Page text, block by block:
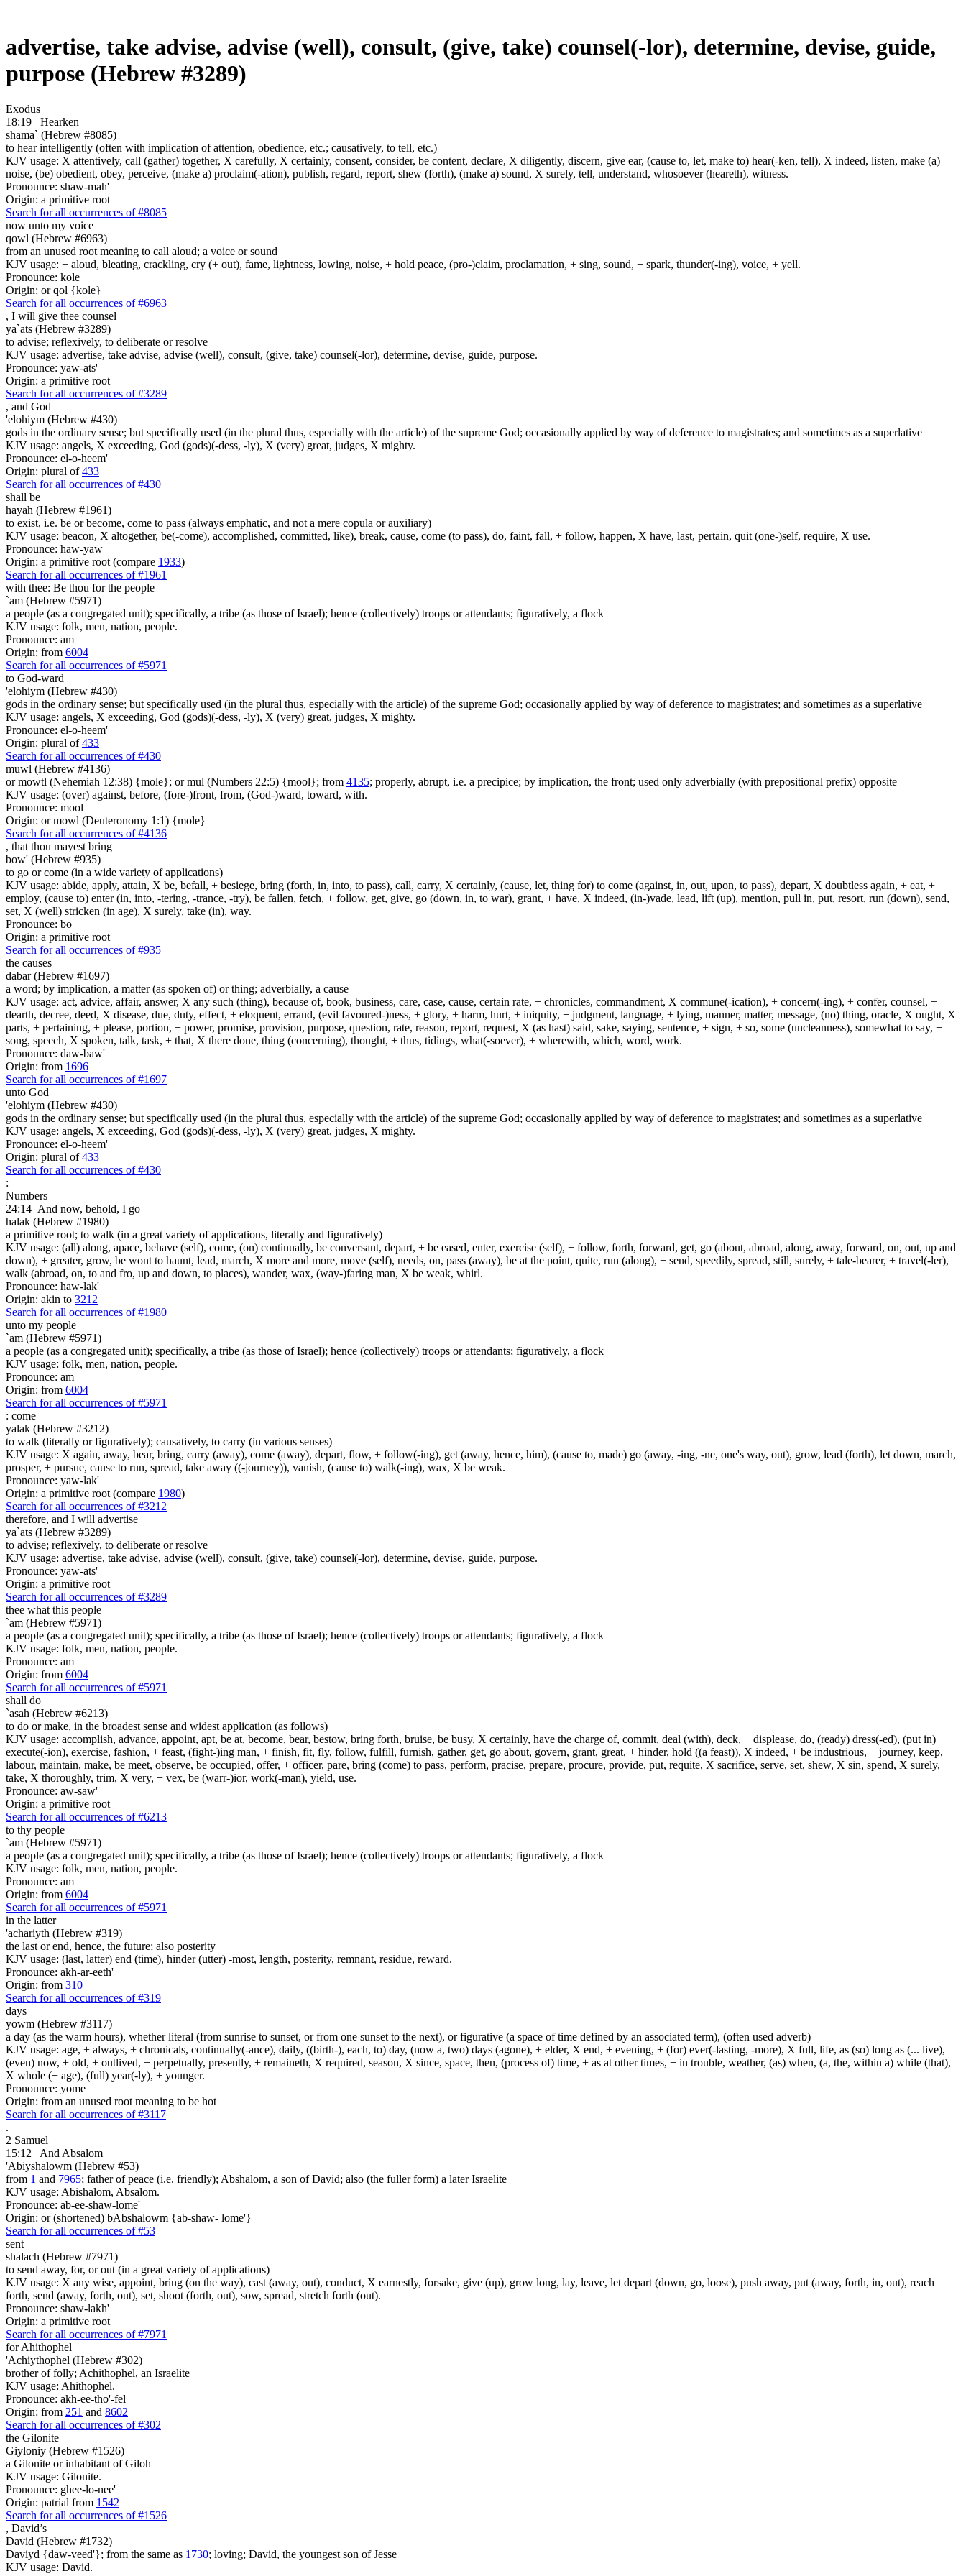
advertise, take advise, advise (well), consult, (give, take) counsel(-lor), determine, devise, guide,
purpose (Hebrew #3289)
Exodus
18:19
Hearken
shama` (Hebrew #8085)
to hear intelligently (often with implication of attention, obedience, etc.; causatively, to tell, etc.)
KJV usage: X attentively, call (gather) together, X carefully, X certainly, consent, consider, be content, declare, X diligently, discern, give ear, (cause to, let, make to) hear(-ken, tell), X indeed, listen, make (a)
noise, (be) obedient, obey, perceive, (make a) proclaim(-ation), publish, regard, report, shew (forth), (make a) sound, X surely, tell, understand, whosoever (heareth), witness.
Pronounce: shaw-mah'
Origin: a primitive root
Search for all occurrences of #8085
now unto my voice
qowl (Hebrew #6963)
from an unused root meaning to call aloud; a voice or sound
KJV usage: + aloud, bleating, crackling, cry (+ out), fame, lightness, lowing, noise, + hold peace, (pro-)claim, proclamation, + sing, sound, + spark, thunder(-ing), voice, + yell.
Pronounce: kole
Origin: or qol {kole}
Search for all occurrences of #6963
, I will give thee counsel
ya`ats (Hebrew #3289)
to advise; reflexively, to deliberate or resolve
KJV usage: advertise, take advise, advise (well), consult, (give, take) counsel(-lor), determine, devise, guide, purpose.
Pronounce: yaw-ats'
Origin: a primitive root
Search for all occurrences of #3289
, and God
'elohiym (Hebrew #430)
gods in the ordinary sense; but specifically used (in the plural thus, especially with the article) of the supreme God; occasionally applied by way of deference to magistrates; and sometimes as a superlative
KJV usage: angels, X exceeding, God (gods)(-dess, -ly), X (very) great, judges, X mighty.
Pronounce: el-o-heem'
Origin: plural of433
Search for all occurrences of #430
shall be
hayah (Hebrew #1961)
to exist, i.e. be or become, come to pass (always emphatic, and not a mere copula or auxiliary)
KJV usage: beacon, X altogether, be(-come), accomplished, committed, like), break, cause, come (to pass), do, faint, fall, + follow, happen, X have, last, pertain, quit (one-)self, require, X use.
Pronounce: haw-yaw
Origin: a primitive root (compare 1933)
Search for all occurrences of #1961
with thee: Be thou for the people
`am (Hebrew #5971)
a people (as a congregated unit); specifically, a tribe (as those of Israel); hence (collectively) troops or attendants; figuratively, a flock
KJV usage: folk, men, nation, people.
Pronounce: am
Origin: from 6004
Search for all occurrences of #5971
to God-ward
'elohiym (Hebrew #430)
gods in the ordinary sense; but specifically used (in the plural thus, especially with the article) of the supreme God; occasionally applied by way of deference to magistrates; and sometimes as a superlative
KJV usage: angels, X exceeding, God (gods)(-dess, -ly), X (very) great, judges, X mighty.
Pronounce: el-o-heem'
Origin: plural of433
Search for all occurrences of #430
muwl (Hebrew #4136)
or mowtl (Nehemiah 12:38) {mole}; or mul (Numbers 22:5) {mool}; from 4135; properly, abrupt, i.e. a precipice; by implication, the front; used only adverbially (with prepositional prefix) opposite
KJV usage: (over) against, before, (fore-)front, from, (God-)ward, toward, with.
Pronounce: mool
Origin: or mowl (Deuteronomy 1:1) {mole}
Search for all occurrences of #4136
, that thou mayest bring
bow' (Hebrew #935)
to go or come (in a wide variety of applications)
KJV usage: abide, apply, attain, X be, befall, + besiege, bring (forth, in, into, to pass), call, carry, X certainly, (cause, let, thing for) to come (against, in, out, upon, to pass), depart, X doubtless again, + eat, +
employ, (cause to) enter (in, into, -tering, -trance, -try), be fallen, fetch, + follow, get, give, go (down, in, to war), grant, + have, X indeed, (in-)vade, lead, lift (up), mention, pull in, put, resort, run (down), send,
set, X (well) stricken (in age), X surely, take (in), way.
Pronounce: bo
Origin: a primitive root
Search for all occurrences of #935
the causes
dabar (Hebrew #1697)
a word; by implication, a matter (as spoken of) or thing; adverbially, a cause
KJV usage: act, advice, affair, answer, X any such (thing), because of, book, business, care, case, cause, certain rate, + chronicles, commandment, X commune(-ication), + concern(-ing), + confer, counsel, +
dearth, decree, deed, X disease, due, duty, effect, + eloquent, errand, (evil favoured-)ness, + glory, + harm, hurt, + iniquity, + judgment, language, + lying, manner, matter, message, (no) thing, oracle, X ought, X
parts, + pertaining, + please, portion, + power, promise, provision, purpose, question, rate, reason, report, request, X (as hast) said, sake, saying, sentence, + sign, + so, some (uncleanness), somewhat to say, +
song, speech, X spoken, talk, task, + that, X there done, thing (concerning), thought, + thus, tidings, what(-soever), + wherewith, which, word, work.
Pronounce: daw-baw'
Origin: from 1696
Search for all occurrences of #1697
unto God
'elohiym (Hebrew #430)
gods in the ordinary sense; but specifically used (in the plural thus, especially with the article) of the supreme God; occasionally applied by way of deference to magistrates; and sometimes as a superlative
KJV usage: angels, X exceeding, God (gods)(-dess, -ly), X (very) great, judges, X mighty.
Pronounce: el-o-heem'
Origin: plural of433
Search for all occurrences of #430
:
Numbers
24:14 And now, behold, I go
halak (Hebrew #1980)
a primitive root; to walk (in a great variety of applications, literally and figuratively)
KJV usage: (all) along, apace, behave (self), come, (on) continually, be conversant, depart, + be eased, enter, exercise (self), + follow, forth, forward, get, go (about, abroad, along, away, forward, on, out, up and
down), + greater, grow, be wont to haunt, lead, march, X more and more, move (self), needs, on, pass (away), be at the point, quite, run (along), + send, speedily, spread, still, surely, + tale-bearer, + travel(-ler),
walk (abroad, on, to and fro, up and down, to places), wander, wax, (way-)faring man, X be weak, whirl.
Pronounce: haw-lak'
Origin: akin to 3212
Search for all occurrences of #1980
unto my people
`am (Hebrew #5971)
a people (as a congregated unit); specifically, a tribe (as those of Israel); hence (collectively) troops or attendants; figuratively, a flock
KJV usage: folk, men, nation, people.
Pronounce: am
Origin: from 6004
Search for all occurrences of #5971
: come
yalak (Hebrew #3212)
to walk (literally or figuratively); causatively, to carry (in various senses)
KJV usage: X again, away, bear, bring, carry (away), come (away), depart, flow, + follow(-ing), get (away, hence, him), (cause to, made) go (away, -ing, -ne, one's way, out), grow, lead (forth), let down, march,
prosper, + pursue, cause to run, spread, take away ((-journey)), vanish, (cause to) walk(-ing), wax, X be weak.
Pronounce: yaw-lak'
Origin: a primitive root (compare 1980)
Search for all occurrences of #3212
therefore, and I will advertise
ya`ats (Hebrew #3289)
to advise; reflexively, to deliberate or resolve
KJV usage: advertise, take advise, advise (well), consult, (give, take) counsel(-lor), determine, devise, guide, purpose.
Pronounce: yaw-ats'
Origin: a primitive root
Search for all occurrences of #3289
thee what this people
`am (Hebrew #5971)
a people (as a congregated unit); specifically, a tribe (as those of Israel); hence (collectively) troops or attendants; figuratively, a flock
KJV usage: folk, men, nation, people.
Pronounce: am
Origin: from 6004
Search for all occurrences of #5971
shall do
`asah (Hebrew #6213)
to do or make, in the broadest sense and widest application (as follows)
KJV usage: accomplish, advance, appoint, apt, be at, become, bear, bestow, bring forth, bruise, be busy, X certainly, have the charge of, commit, deal (with), deck, + displease, do, (ready) dress(-ed), (put in)
execute(-ion), exercise, fashion, + feast, (fight-)ing man, + finish, fit, fly, follow, fulfill, furnish, gather, get, go about, govern, grant, great, + hinder, hold ((a feast)), X indeed, + be industrious, + journey, keep,
labour, maintain, make, be meet, observe, be occupied, offer, + officer, pare, bring (come) to pass, perform, pracise, prepare, procure, provide, put, requite, X sacrifice, serve, set, shew, X sin, spend, X surely,
take, X thoroughly, trim, X very, + vex, be (warr-)ior, work(-man), yield, use.
Pronounce: aw-saw'
Origin: a primitive root
Search for all occurrences of #6213
to thy people
`am (Hebrew #5971)
a people (as a congregated unit); specifically, a tribe (as those of Israel); hence (collectively) troops or attendants; figuratively, a flock
KJV usage: folk, men, nation, people.
Pronounce: am
Origin: from 6004
Search for all occurrences of #5971
in the latter
'achariyth (Hebrew #319)
the last or end, hence, the future; also posterity
KJV usage: (last, latter) end (time), hinder (utter) -most, length, posterity, remnant, residue, reward.
Pronounce: akh-ar-eeth'
Origin: from 310
Search for all occurrences of #319
days
yowm (Hebrew #3117)
a day (as the warm hours), whether literal (from sunrise to sunset, or from one sunset to the next), or figurative (a space of time defined by an associated term), (often used adverb)
KJV usage: age, + always, + chronicals, continually(-ance), daily, ((birth-), each, to) day, (now a, two) days (agone), + elder, X end, + evening, + (for) ever(-lasting, -more), X full, life, as (so) long as (... live),
(even) now, + old, + outlived, + perpetually, presently, + remaineth, X required, season, X since, space, then, (process of) time, + as at other times, + in trouble, weather, (as) when, (a, the, within a) while (that),
X whole (+ age), (full) year(-ly), + younger.
Pronounce: yome
Origin: from an unused root meaning to be hot
Search for all occurrences of #3117
.
2 Samuel
15:12
And Absalom
'Abiyshalowm (Hebrew #53)
from 1 and 7965; father of peace (i.e. friendly); Abshalom, a son of David; also (the fuller form) a later Israelite
KJV usage: Abishalom, Absalom.
Pronounce: ab-ee-shaw-lome'
Origin: or (shortened) bAbshalowm {ab-shaw- lome'}
Search for all occurrences of #53
sent
shalach (Hebrew #7971)
to send away, for, or out (in a great variety of applications)
KJV usage: X any wise, appoint, bring (on the way), cast (away, out), conduct, X earnestly, forsake, give (up), grow long, lay, leave, let depart (down, go, loose), push away, put (away, forth, in, out), reach
forth, send (away, forth, out), set, shoot (forth, out), sow, spread, stretch forth (out).
Pronounce: shaw-lakh'
Origin: a primitive root
Search for all occurrences of #7971
for Ahithophel
'Achiythophel (Hebrew #302)
brother of folly; Achithophel, an Israelite
KJV usage: Ahithophel.
Pronounce: akh-ee-tho'-fel
Origin: from 251 and 8602
Search for all occurrences of #302
the Gilonite
Giyloniy (Hebrew #1526)
a Gilonite or inhabitant of Giloh
KJV usage: Gilonite.
Pronounce: ghee-lo-nee'
Origin: patrial from 1542
Search for all occurrences of #1526
, David’s
David (Hebrew #1732)
Daviyd {daw-veed'}; from the same as 1730; loving; David, the youngest son of Jesse
KJV usage: David.